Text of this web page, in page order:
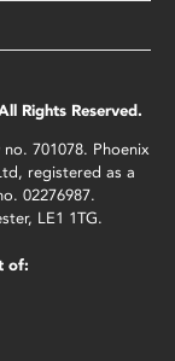
Rights Reserved.
701078. Phoenix
registered as a
02276987.
LE1 1TG.
of: